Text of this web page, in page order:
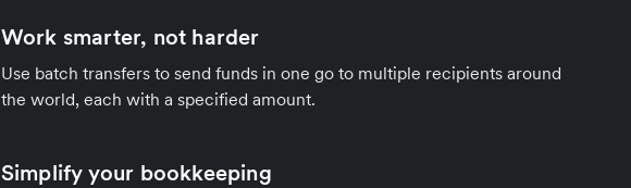
Work smarter, not harder
Use batch transfers to send funds in one go to multiple recipients around
the world, each with a specified amount.
Simplify your bookkeeping